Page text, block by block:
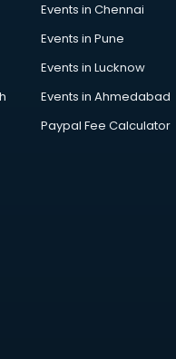
Events in Chennai
Events in Pune
Events in Lucknow
Events in Ahmedabad
Paypal Fee Calculator